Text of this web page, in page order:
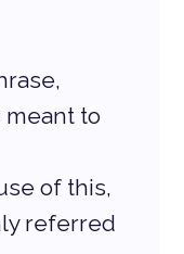
meant to
of this,
referred